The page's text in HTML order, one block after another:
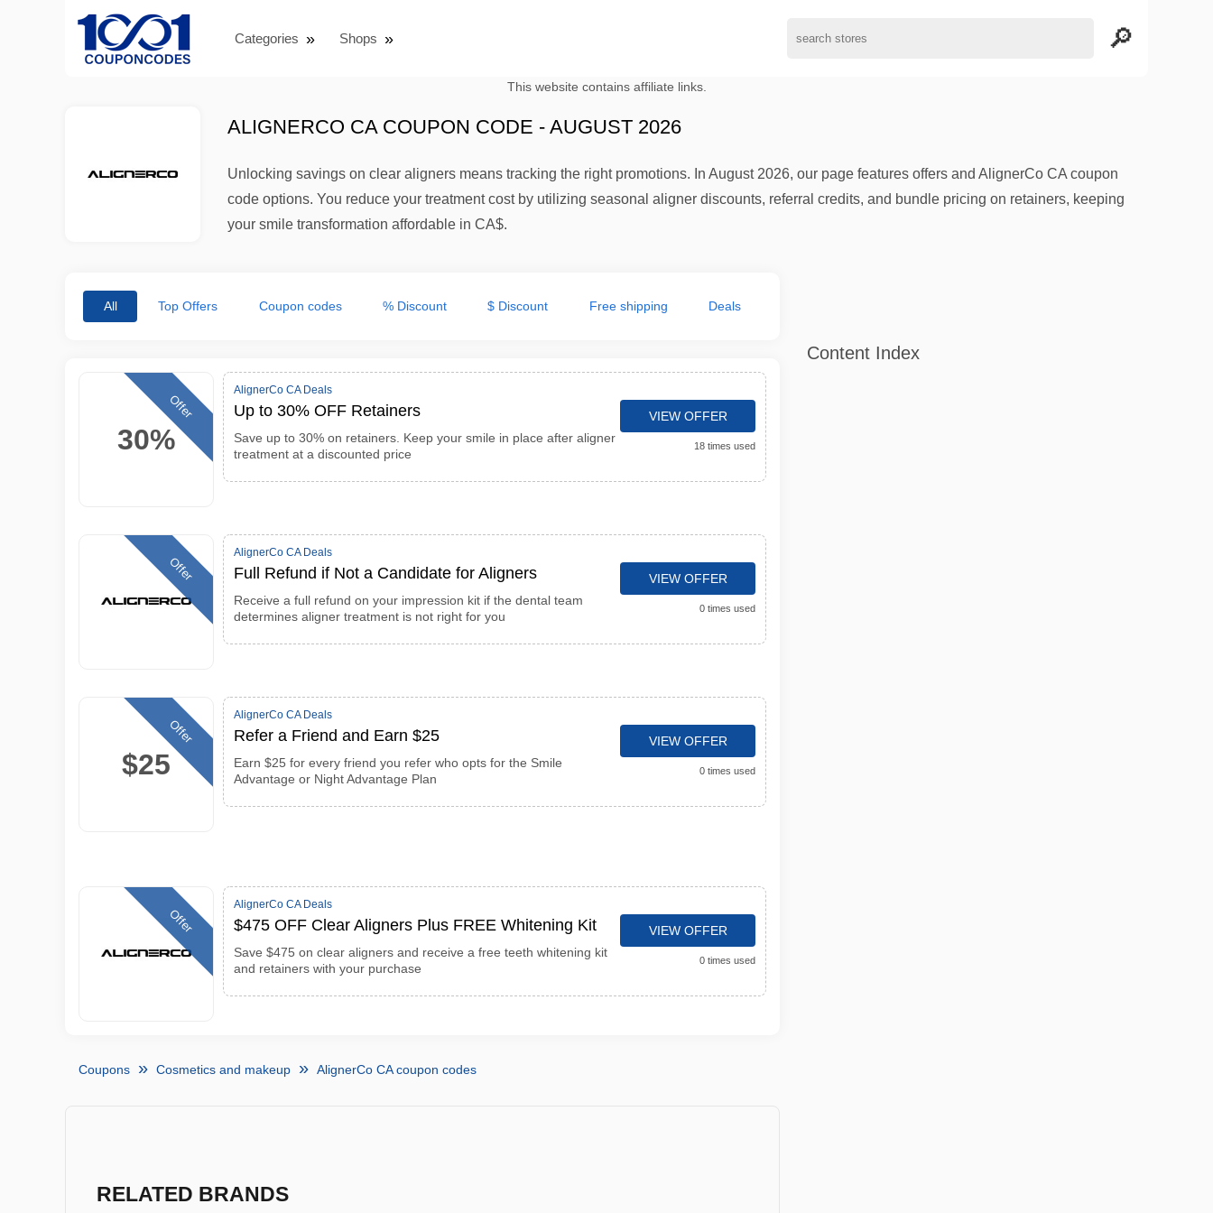
Categories Shops
This website contains affiliate links.
ALIGNERCO CA COUPON CODE - AUGUST 2026
Unlocking savings on clear aligners means tracking the right promotions. In August 2026, our page features offers and AlignerCo CA coupon
code options. You reduce your treatment cost by utilizing seasonal aligner discounts, referral credits, and bundle pricing on retainers, keeping
your smile transformation affordable in CA$.
All Top Offers Coupon codes % Discount $ Discount Free shipping Deals
30%
Offer
AlignerCo CA Deals
Up to 30% OFF Retainers
Save up to 30% on retainers. Keep your smile in place after aligner
treatment at a discounted price
VIEW OFFER
18 times used
Offer
AlignerCo CA Deals
Full Refund if Not a Candidate for Aligners
Receive a full refund on your impression kit if the dental team
determines aligner treatment is not right for you
VIEW OFFER
0 times used
$25
Offer
AlignerCo CA Deals
Refer a Friend and Earn $25
Earn $25 for every friend you refer who opts for the Smile
Advantage or Night Advantage Plan
VIEW OFFER
0 times used
Offer
AlignerCo CA Deals
$475 OFF Clear Aligners Plus FREE Whitening Kit
Save $475 on clear aligners and receive a free teeth whitening kit
and retainers with your purchase
VIEW OFFER
0 times used
Coupons Cosmetics and makeup AlignerCo CA coupon codes
RELATED BRANDS
Content Index